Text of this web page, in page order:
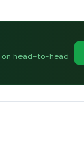
head-to-head